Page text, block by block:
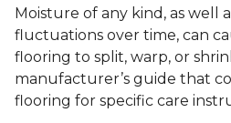
Moisture of any kind, as well
fluctuations over time, can
flooring to split, warp, or
manufacturer’s guide that
flooring for specific care